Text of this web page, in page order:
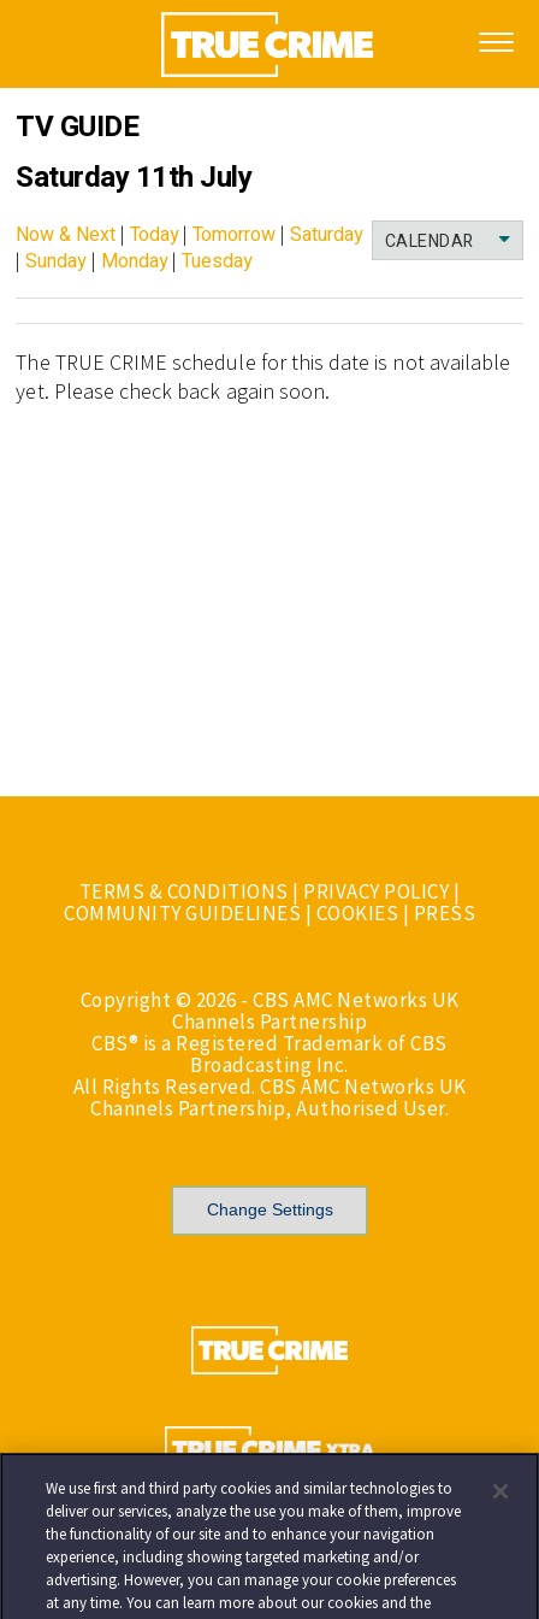
TV GUIDE
Saturday 11th July
CALENDAR
Now & Next | Today|Tomorrow | Saturday
|Sunday | Monday|Tuesday
The TRUE CRIME schedule for this date is not available
yet. Please check back again soon.
TERMS & CONDITIONS | PRIVACY POLICY|
COMMUNITY GUIDELINES | COOKIES | PRESS
Copyright © 2026 - CBS AMC Networks UK
Channels Partnership
CBS® is a Registered Trademark of CBS
Broadcasting Inc.
All Rights Reserved. CBS AMC Networks UK
Channels Partnership, Authorised User.
Change Settings
We use first and third party cookies and similar technologies to
deliver our services, analyze the use you make of them, improve
the functionality of our site and to enhance your navigation
experience, including showing targeted marketing and/or
advertising. However, you can manage your cookie preferences
at any time. You can learn more about our cookies and the